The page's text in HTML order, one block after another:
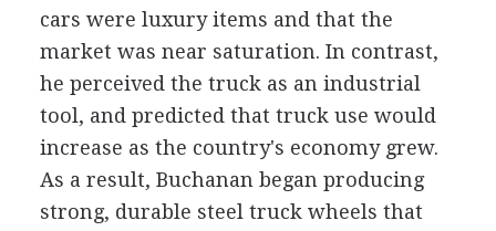
cars were luxury items and that the
market was near saturation. In contrast,
he perceived the truck as an industrial
tool, and predicted that truck use would
increase as the country's economy grew.
As a result, Buchanan began producing
strong, durable steel truck wheels that